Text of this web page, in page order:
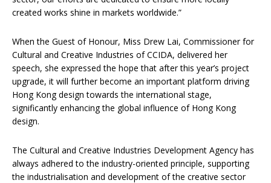
created works shine in markets worldwide.”
When the Guest of Honour, Miss Drew Lai, Commissioner for
Cultural and Creative Industries of CCIDA, delivered her
speech, she expressed the hope that after this year’s project
upgrade, it will further become an important platform driving
Hong Kong design towards the international stage,
significantly enhancing the global influence of Hong Kong
design.
The Cultural and Creative Industries Development Agency has
always adhered to the industry-oriented principle, supporting
the industrialisation and development of the creative sector